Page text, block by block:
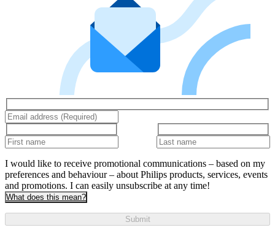
I would like to receive promotional communications – based on my
preferences and behaviour – about Philips products, services, events
and promotions. I can easily unsubscribe at any time!
What does this mean?
Submit